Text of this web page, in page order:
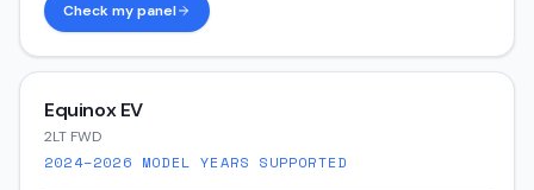
Check my panel
Equinox EV
2LT FWD
2024–2026 MODEL YEARS SUPPORTED